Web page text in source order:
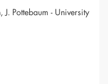
Pottebaum - University